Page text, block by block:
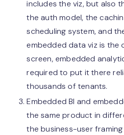
includes the viz, but also
the auth model, the
scheduling system, and
embedded data viz is the
screen, embedded
required to put it there
thousands of tenants.
Embedded BI and
the same product in
the business-user